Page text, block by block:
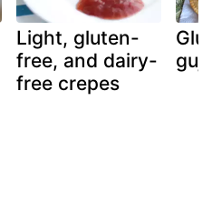
Light, gluten-
free, and dairy-
free crepes